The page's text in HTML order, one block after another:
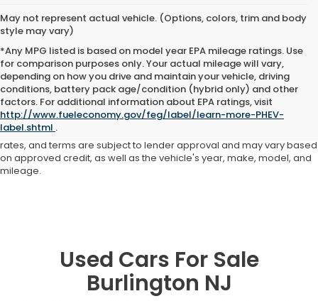
May not represent actual vehicle. (Options, colors, trim and body
style may vary)
*Any MPG listed is based on model year EPA mileage ratings. Use
for comparison purposes only. Your actual mileage will vary,
depending on how you drive and maintain your vehicle, driving
conditions, battery pack age/condition (hybrid only) and other
factors. For additional information about EPA ratings, visit
http://www.fueleconomy.gov/feg/label/learn-more-PHEV-
label.shtml .
Advertised price includes all dealer fees and costs payable to the
dealership. Price does not include applicable sales tax, title,
registration, licensing fees, or other government fees. Davis Honda is
not responsible for typographical or pricing errors. All finance offers,
rates, and terms are subject to lender approval and may vary based
on approved credit, as well as the vehicle's year, make, model, and
mileage.
Used Cars For Sale
Burlington NJ